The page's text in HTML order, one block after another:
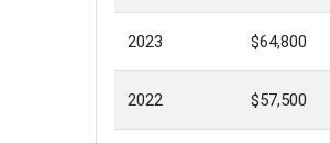
2023 $64,800
2022 $57,500